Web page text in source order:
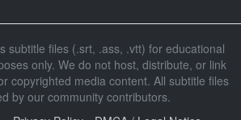
Character said: なんか
23
Character said: あそう
subtitle files (.srt, .ass, .vtt) for educational
only. We do not host, distribute, or link
copyrighted media content. All subtitle files
by our community contributors.